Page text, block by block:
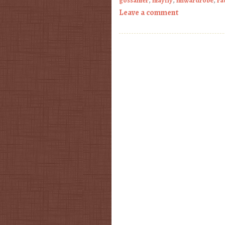
Leave a comment